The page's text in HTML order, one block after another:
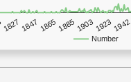
Number
1827 1847 1865 1885 190319231942